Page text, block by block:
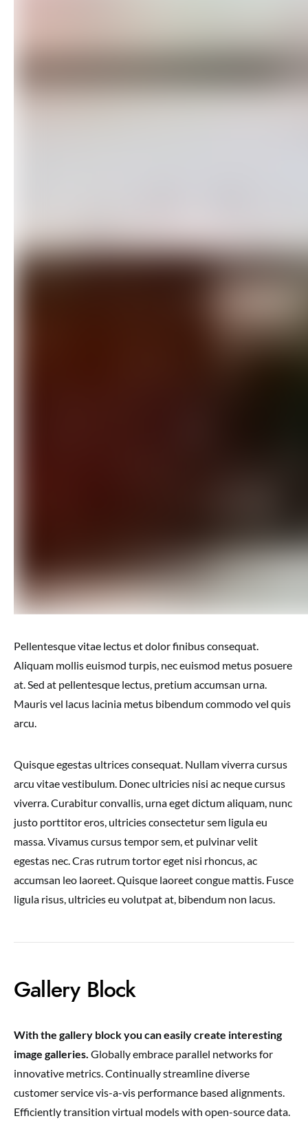
Pellentesque vitae lectus et dolor finibus consequat.
Aliquam mollis euismod turpis, nec euismod metus posuere
at. Sed at pellentesque lectus, pretium accumsan urna.
Mauris vel lacus lacinia metus bibendum commodo vel quis
arcu.
Quisque egestas ultrices consequat. Nullam viverra cursus
arcu vitae vestibulum. Donec ultricies nisi ac neque cursus
viverra. Curabitur convallis, urna eget dictum aliquam, nunc
justo porttitor eros, ultricies consectetur sem ligula eu
massa. Vivamus cursus tempor sem, et pulvinar velit
egestas nec. Cras rutrum tortor eget nisi rhoncus, ac
accumsan leo laoreet. Quisque laoreet congue mattis. Fusce
ligula risus, ultricies eu volutpat at, bibendum non lacus.
Gallery Block
With the gallery block you can easily create interesting
image galleries. Globally embrace parallel networks for
innovative metrics. Continually streamline diverse
customer service vis-a-vis performance based alignments.
Efficiently transition virtual models with open-source data.